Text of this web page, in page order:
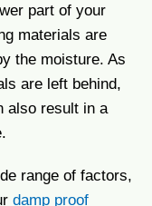
part of your
materials are
the moisture. As
are left behind,
also result in a
range of factors,
damp proof